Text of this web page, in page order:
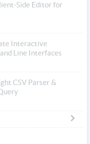
Side Editor for
Interactive
Line Interfaces
CSV Parser &